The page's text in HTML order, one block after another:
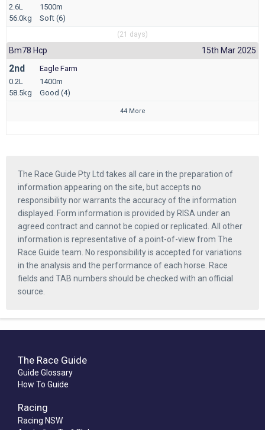
2.6L
56.0kg
1500m
Soft (6)
(21 days)
Bm78 Hcp 15th Mar 2025
2nd
0.2L
58.5kg
Eagle Farm
1400m
Good (4)
44 More
The Race Guide Pty Ltd takes all care in the preparation of
information appearing on the site, but accepts no
responsibility nor warrants the accuracy of the information
displayed. Form information is provided by RISA under an
agreed contract and cannot be copied or replicated. All other
information is representative of a point-of-view from The
Race Guide team. No responsibility is accepted for variations
in the analysis and the performance of each horse. Race
fields and TAB numbers should be checked with an official
source.
The Race Guide
Guide Glossary
How To Guide
Racing
Racing NSW